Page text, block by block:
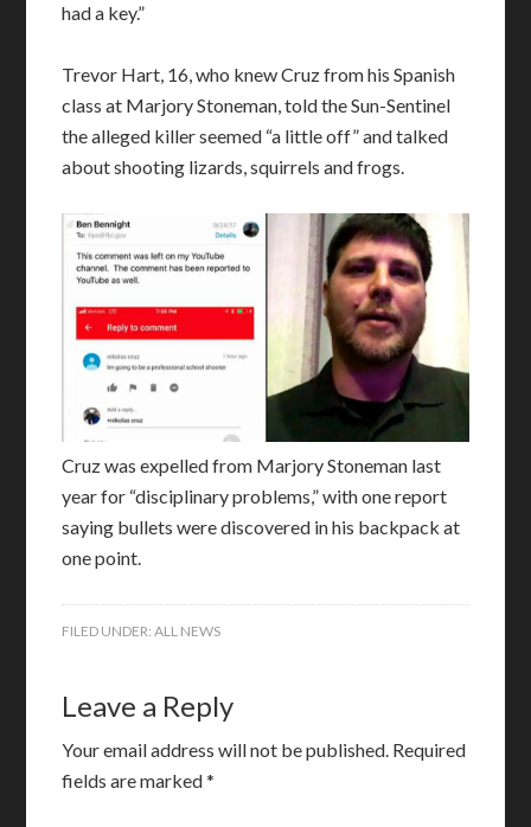
had a key.”
Trevor Hart, 16, who knew Cruz from his Spanish
class at Marjory Stoneman, told the Sun-Sentinel
the alleged killer seemed “a little off” and talked
about shooting lizards, squirrels and frogs.
Cruz was expelled from Marjory Stoneman last
year for “disciplinary problems,” with one report
saying bullets were discovered in his backpack at
one point.
FILED UNDER:ALL NEWS
Leave a Reply
Your email address will not be published. Required
fields are marked*